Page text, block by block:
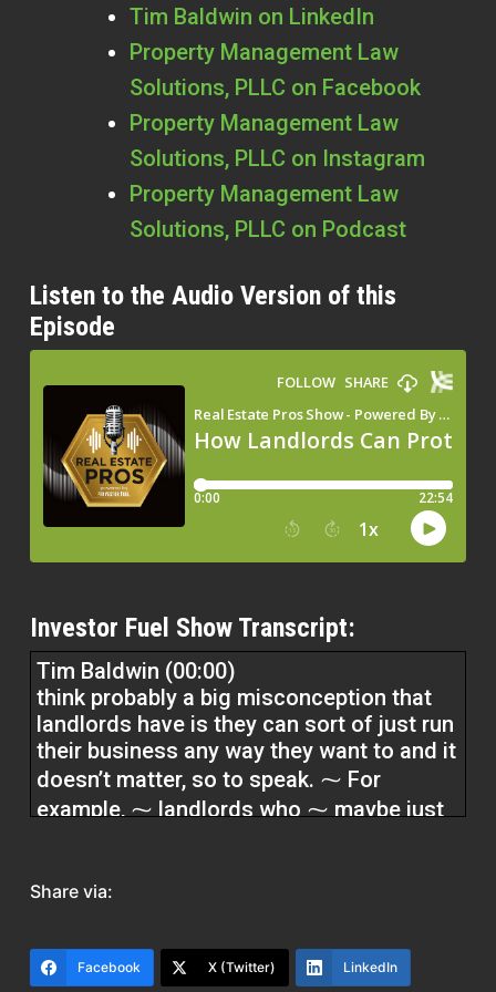
Tim Baldwin on LinkedIn
Property Management Law
Solutions, PLLC on Facebook
Property Management Law
Solutions, PLLC on Instagram
Property Management Law
Solutions, PLLC on Podcast
Listen to the Audio Version of this
Episode
Investor Fuel Show Transcript:
Tim Baldwin (00:00)
think probably a big misconception that
landlords have is they can sort of just run
their business any way they want to and it
doesn’t matter, so to speak. ⁓ For
example, ⁓ landlords who ⁓ maybe just
have a real significant impact on their
see landlords sort of treat it.
Share via:
Facebook X (Twitter) LinkedIn